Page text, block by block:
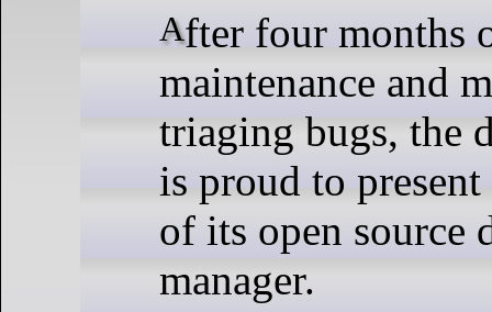
After four months of active
maintenance and
triaging bugs, the
is proud to
of its open source
manager.